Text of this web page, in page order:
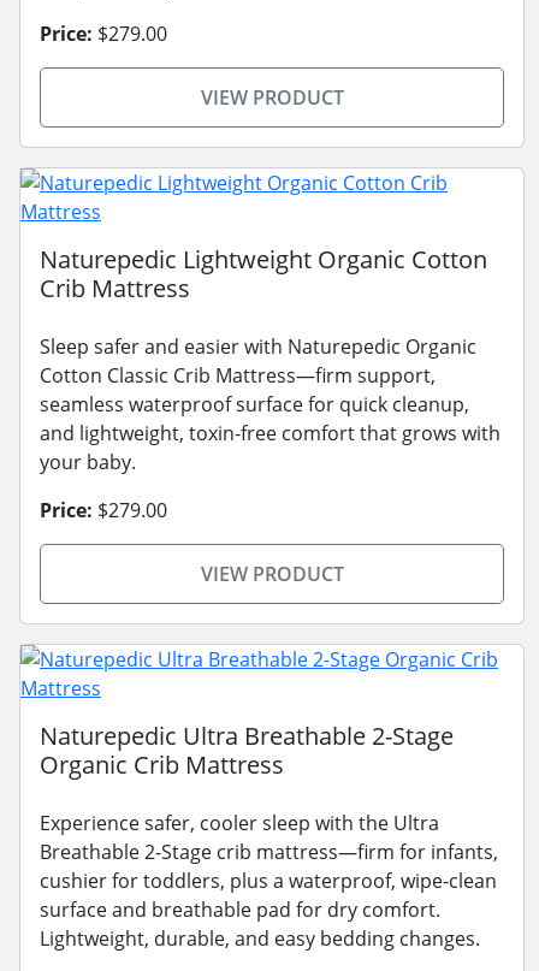
Price: $279.00
VIEW PRODUCT
Naturepedic Lightweight Organic Cotton
Crib Mattress
Sleep safer and easier with Naturepedic Organic
Cotton Classic Crib Mattress—firm support,
seamless waterproof surface for quick cleanup,
and lightweight, toxin-free comfort that grows with
your baby.
Price: $279.00
VIEW PRODUCT
Naturepedic Ultra Breathable 2-Stage
Organic Crib Mattress
Experience safer, cooler sleep with the Ultra
Breathable 2-Stage crib mattress—firm for infants,
cushier for toddlers, plus a waterproof, wipe-clean
surface and breathable pad for dry comfort.
Lightweight, durable, and easy bedding changes.